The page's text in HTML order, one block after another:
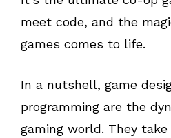
meet code, and the
games comes to life.
In a nutshell, game
programming are the
gaming world. They